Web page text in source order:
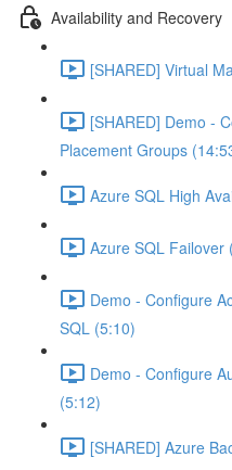
Availability and Recovery
[SHARED] Virtual
[SHARED] Demo -
Placement Groups
Azure SQL High
Azure SQL Failover
Demo - Configure
SQL (5:10)
Demo - Configure
(5:12)
[SHARED] Azure